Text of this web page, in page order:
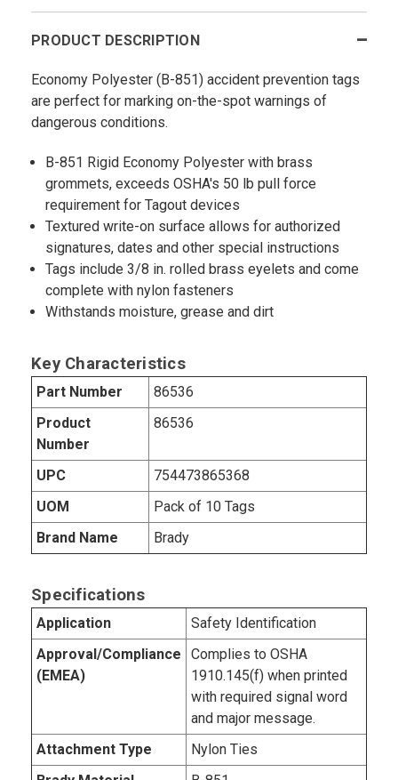
PRODUCT DESCRIPTION
Economy Polyester (B-851) accident prevention tags
are perfect for marking on-the-spot warnings of
dangerous conditions.
B-851 Rigid Economy Polyester with brass
grommets, exceeds OSHA's 50 lb pull force
requirement for Tagout devices
Textured write-on surface allows for authorized
signatures, dates and other special instructions
Tags include 3/8 in. rolled brass eyelets and come
complete with nylon fasteners
Withstands moisture, grease and dirt
Key Characteristics
Part Number
86536
Product
Number
86536
UPC
754473865368
UOM
Pack of 10 Tags
Brand Name
Brady
Specifications
Application
Safety Identification
Approval/Compliance
(EMEA)
Complies to OSHA
1910.145(f) when printed
with required signal word
and major message.
Attachment Type
Nylon Ties